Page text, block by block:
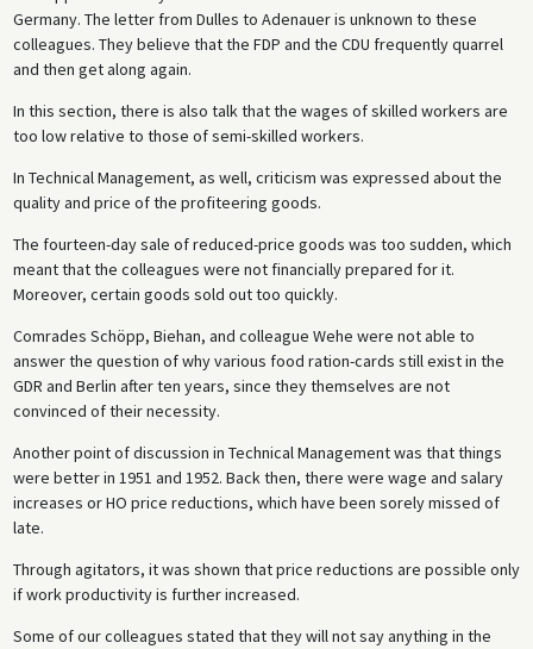
Germany. The letter from Dulles to Adenauer is unknown to these
colleagues. They believe that the FDP and the CDU frequently quarrel
and then get along again.
In this section, there is also talk that the wages of skilled workers are
too low relative to those of semi-skilled workers.
In Technical Management, as well, criticism was expressed about the
quality and price of the profiteering goods.
The fourteen-day sale of reduced-price goods was too sudden, which
meant that the colleagues were not financially prepared for it.
Moreover, certain goods sold out too quickly.
Comrades Schöpp, Biehan, and colleague Wehe were not able to
answer the question of why various food ration-cards still exist in the
GDR and Berlin after ten years, since they themselves are not
convinced of their necessity.
Another point of discussion in Technical Management was that things
were better in 1951 and 1952. Back then, there were wage and salary
increases or HO price reductions, which have been sorely missed of
late.
Through agitators, it was shown that price reductions are possible only
if work productivity is further increased.
Some of our colleagues stated that they will not say anything in the